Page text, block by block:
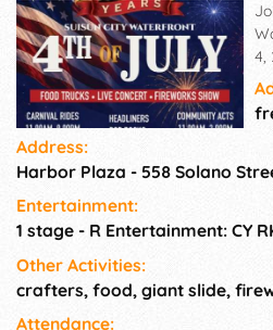
4,
Address:
Harbor Plaza - 558 Solano
Entertainment:
1 stage - R Entertainment: CY
Other Activities:
crafters, food, giant slide,
Attendance: